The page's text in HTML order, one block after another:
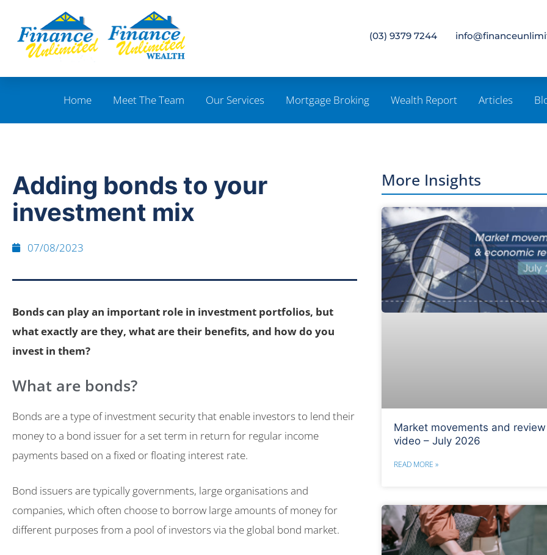
(03) 9379 7244
Home Meet The Team Our Services Mortgage Broking Wealth Report Articles
Adding bonds to your
investment mix
07/08/2023
Bonds can play an important role in investment portfolios, but
what exactly are they, what are their benefits, and how do you
invest in them?
What are bonds?
Bonds are a type of investment security that enable investors to lend their
money to a bond issuer for a set term in return for regular income
payments based on a fixed or floating interest rate.
Bond issuers are typically governments, large organisations and
companies, which often choose to borrow large amounts of money for
different purposes from a pool of investors via the global bond market.
More Insights
Market movements and review
video – July 2026
READ MORE »